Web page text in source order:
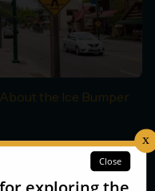
the Ice Bumper